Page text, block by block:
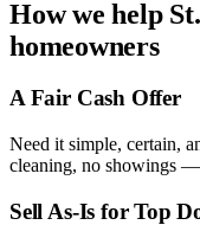
How we help
homeowners
A Fair Cash Offer
Need it simple, certain,
cleaning, no showings
Sell As-Is for Top